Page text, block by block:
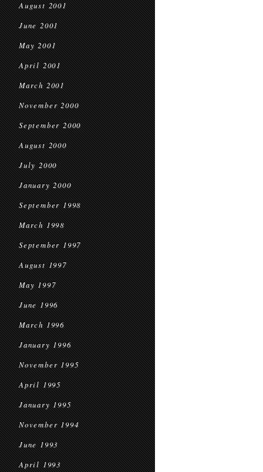
August 2001
June 2001
May 2001
April 2001
March 2001
November 2000
September 2000
August 2000
July 2000
January 2000
September 1998
March 1998
September 1997
August 1997
May 1997
June 1996
March 1996
January 1996
November 1995
April 1995
January 1995
November 1994
June 1993
April 1993